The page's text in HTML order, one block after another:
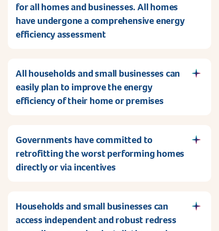
for all homes and businesses. All homes
have undergone a comprehensive energy
efficiency assessment
All households and small businesses can
easily plan to improve the energy
efficiency of their home or premises
Governments have committed to
retrofitting the worst performing homes
directly or via incentives
Households and small businesses can
access independent and robust redress